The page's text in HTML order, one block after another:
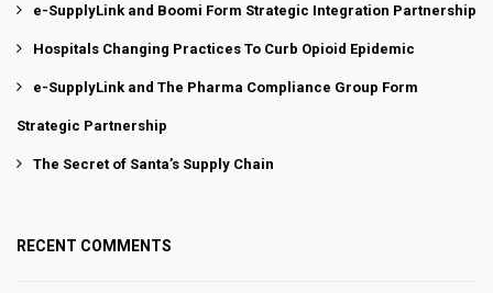
e-SupplyLink and Boomi Form Strategic Integration Partnership
Hospitals Changing Practices To Curb Opioid Epidemic
e-SupplyLink and The Pharma Compliance Group Form
Strategic Partnership
The Secret of Santa’s Supply Chain
RECENT COMMENTS